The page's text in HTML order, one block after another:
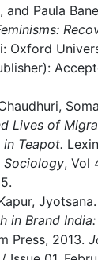
and Paula
Oxford
Lives of
in Teapot.
Sociology, Vol
Jyotsana.
in Brand
Press, 2013.